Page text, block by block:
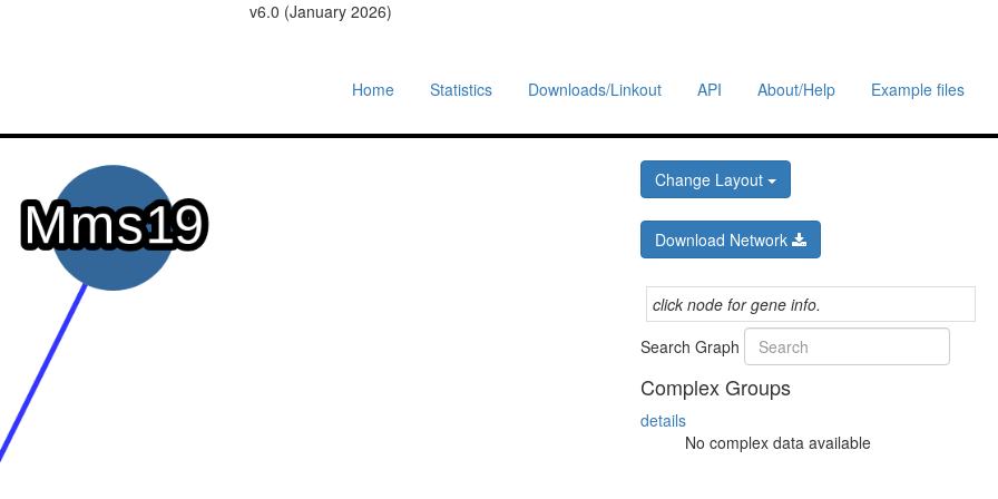
v6.0 (January 2026)
Home Statistics Downloads/Linkout API About/Help Example files
Change Layout
Download Network
click node for gene info.
Search Graph
Complex Groups
details
No complex data available